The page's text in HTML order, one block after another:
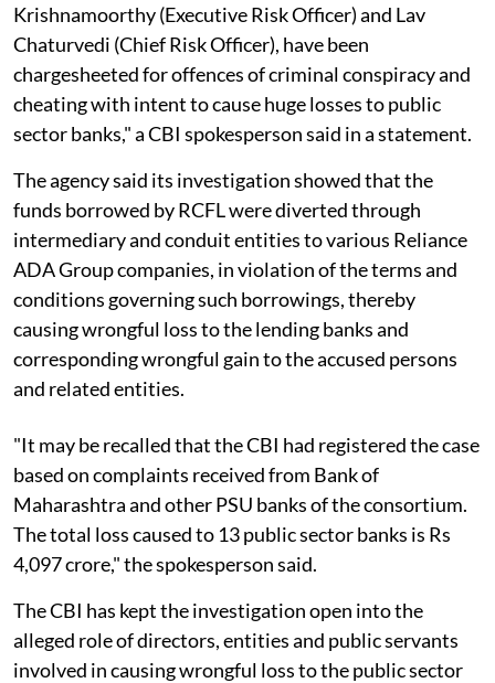
Krishnamoorthy (Executive Risk Officer) and Lav
Chaturvedi (Chief Risk Officer), have been
chargesheeted for offences of criminal conspiracy and
cheating with intent to cause huge losses to public
sector banks," a CBI spokesperson said in a statement.
The agency said its investigation showed that the
funds borrowed by RCFL were diverted through
intermediary and conduit entities to various Reliance
ADA Group companies, in violation of the terms and
conditions governing such borrowings, thereby
causing wrongful loss to the lending banks and
corresponding wrongful gain to the accused persons
and related entities.
"It may be recalled that the CBI had registered the case
based on complaints received from Bank of
Maharashtra and other PSU banks of the consortium.
The total loss caused to 13 public sector banks is Rs
4,097 crore," the spokesperson said.
The CBI has kept the investigation open into the
alleged role of directors, entities and public servants
involved in causing wrongful loss to the public sector